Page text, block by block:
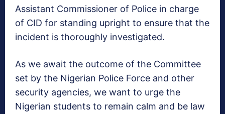
Assistant Commissioner of Police in charge
of CID for standing upright to ensure that the
incident is thoroughly investigated.
As we await the outcome of the Committee
set by the Nigerian Police Force and other
security agencies, we want to urge the
Nigerian students to remain calm and be law